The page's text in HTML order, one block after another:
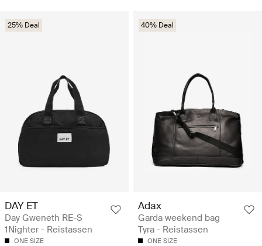
25% Deal
DAY ET
Day Gweneth RE-S
1Nighter - Reistassen
ONE SIZE
40% Deal
Adax
Garda weekend bag
Tyra - Reistassen
ONE SIZE